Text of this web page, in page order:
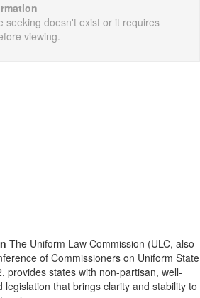
seeking doesn't exist or it requires
viewing.
The Uniform Law Commission (ULC, also
of Commissioners on Uniform State
provides states with non-partisan, well-
that brings clarity and stability to